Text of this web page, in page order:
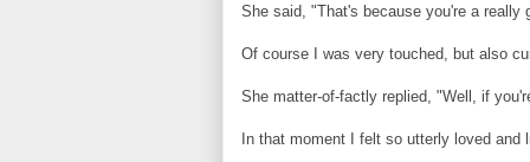
She said, "That's because you're a really
Of course I was very touched, but also
She matter-of-factly replied, "Well, if
In that moment I felt so utterly loved